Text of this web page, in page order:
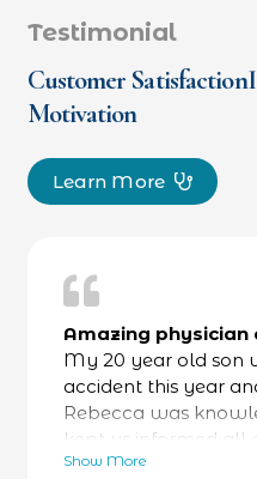
Testimonial
Customer
Motivation
Learn More
Amazing physician
My 20 year old son
accident this year
Rebecca was
kept us informed all
bedside manner
Show More